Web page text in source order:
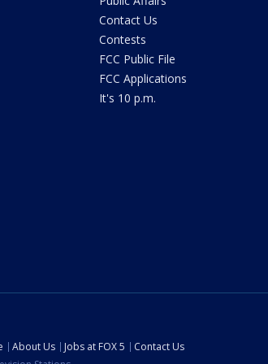
Contact Us
Contests
FCC Public File
FCC Applications
It's 10 p.m.
About Us Jobs at FOX 5
Contact Us